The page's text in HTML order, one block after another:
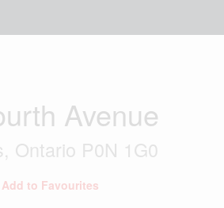
Avenue
Ontario P0N 1G0
Add to Favourites